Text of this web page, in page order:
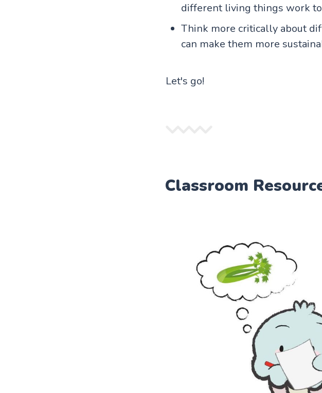
different living things work
Think more critically about
can make them more
Let's go!
Classroom